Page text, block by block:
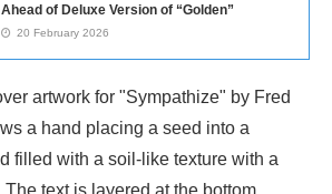
Ahead of Deluxe Version of “Golden”
20 February 2026